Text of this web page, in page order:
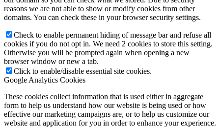
reasons we are not able to show or modify cookies from other
domains. You can check these in your browser security settings.
Check to enable permanent hiding of message bar and refuse all
cookies if you do not opt in. We need 2 cookies to store this setting.
Otherwise you will be prompted again when opening a new
browser window or new a tab.
Click to enable/disable essential site cookies.
Google Analytics Cookies
These cookies collect information that is used either in aggregate
form to help us understand how our website is being used or how
effective our marketing campaigns are, or to help us customize our
website and application for you in order to enhance your experience.